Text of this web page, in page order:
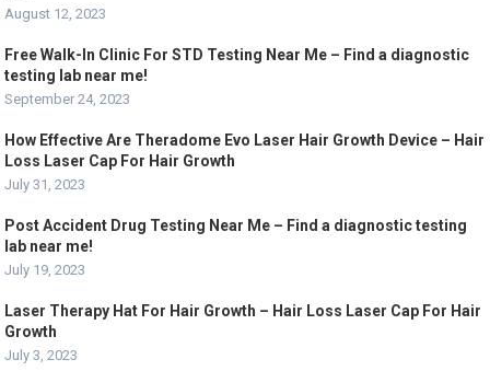
August 12, 2023
Free Walk-In Clinic For STD Testing Near Me – Find a diagnostic
testing lab near me!
September 24, 2023
How Effective Are Theradome Evo Laser Hair Growth Device – Hair
Loss Laser Cap For Hair Growth
July 31, 2023
Post Accident Drug Testing Near Me – Find a diagnostic testing
lab near me!
July 19, 2023
Laser Therapy Hat For Hair Growth – Hair Loss Laser Cap For Hair
Growth
July 3, 2023